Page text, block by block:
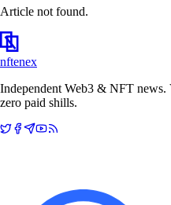
Article not found.
nftenex
Independent Web3 & NFT news.
zero paid shills.